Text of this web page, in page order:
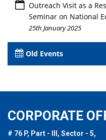
Outreach Visit as a
Seminar on National
25th January 2025
Old Events
CORPORATE
# 76 P, Part - III, Sector - 5,